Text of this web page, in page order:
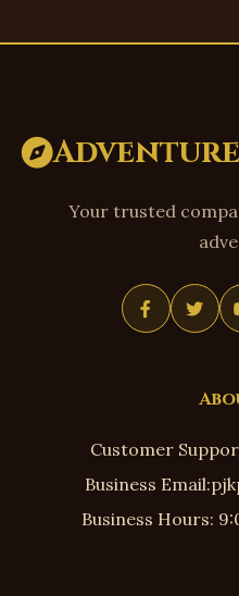
Your trusted
Customer
Business
Business Hours: